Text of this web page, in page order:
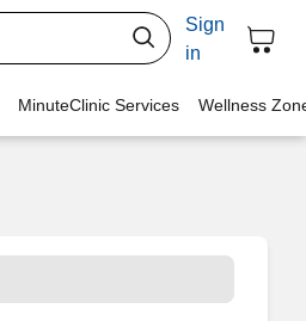
Sign
in
MinuteClinic Services Wellness